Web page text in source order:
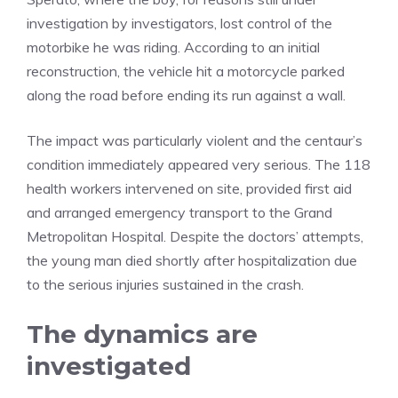
investigation by investigators, lost control of the
motorbike he was riding. According to an initial
reconstruction, the vehicle hit a motorcycle parked
along the road before ending its run against a wall.
The impact was particularly violent and the centaur’s
condition immediately appeared very serious. The 118
health workers intervened on site, provided first aid
and arranged emergency transport to the Grand
Metropolitan Hospital. Despite the doctors’ attempts,
the young man died shortly after hospitalization due
to the serious injuries sustained in the crash.
The dynamics are
investigated